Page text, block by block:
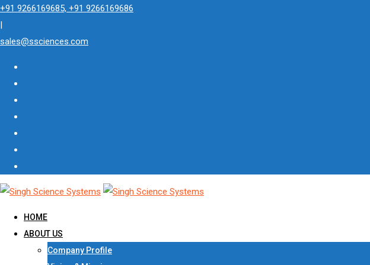
Skip
to
content
+91 9266169685, +91 9266169686
|
sales@ssciences.com
HOME
ABOUT US
Company Profile